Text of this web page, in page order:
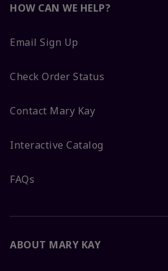
HOW CAN WE HELP?
Email Sign Up
Check Order Status
Contact Mary Kay
Interactive Catalog
FAQs
ABOUT MARY KAY